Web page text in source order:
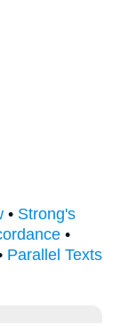
• Strong's
•
Parallel Texts